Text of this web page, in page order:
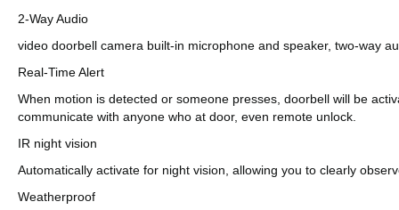
2-Way Audio
video doorbell camera built-in microphone and speaker, two-way
Real-Time Alert
When motion is detected or someone presses, doorbell will be
communicate with anyone who at door, even remote unlock.
IR night vision
Automatically activate for night vision, allowing you to clearly
Weatherproof